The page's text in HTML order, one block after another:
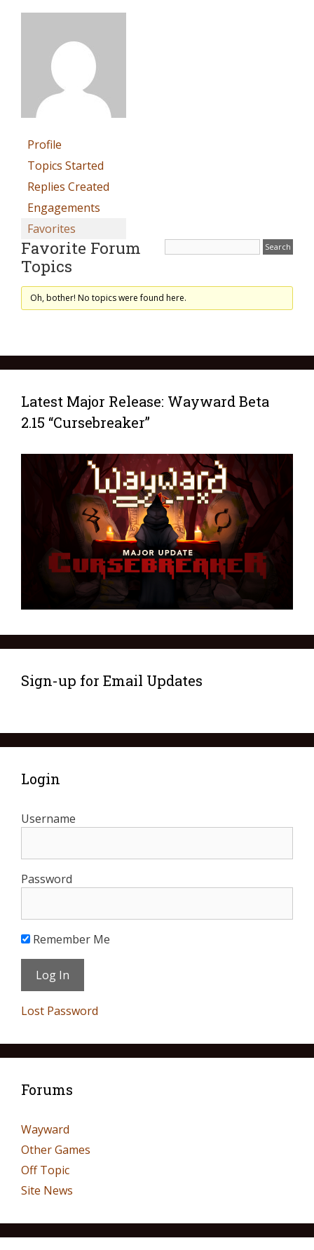
Profile
Topics Started
Replies Created
Engagements
Favorites
Favorite Forum
Topics
Oh, bother! No topics were found here.
Latest Major Release: Wayward Beta
2.15 “Cursebreaker”
Sign-up for Email Updates
Login
Username
Password
Remember Me
Lost Password
Forums
Wayward
Other Games
Off Topic
Site News